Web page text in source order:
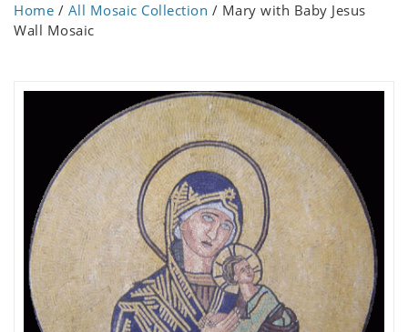
Home / All Mosaic Collection / Mary with Baby Jesus
Wall Mosaic